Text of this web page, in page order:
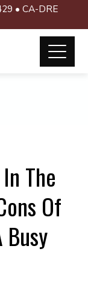
• CA-DRE
The
Of
Busy